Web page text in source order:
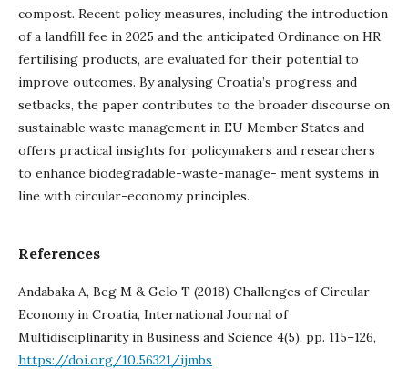
compost. Recent policy measures, including the introduction
of a landfill fee in 2025 and the anticipated Ordinance on HR
fertilising products, are evaluated for their potential to
improve outcomes. By analysing Croatia’s progress and
setbacks, the paper contributes to the broader discourse on
sustainable waste management in EU Member States and
offers practical insights for policymakers and researchers
to enhance biodegradable-waste-manage- ment systems in
line with circular-economy principles.
References
Andabaka A, Beg M & Gelo T (2018) Challenges of Circular
Economy in Croatia, International Journal of
Multidisciplinarity in Business and Science 4(5), pp. 115–126,
https://doi.org/10.56321/ijmbs